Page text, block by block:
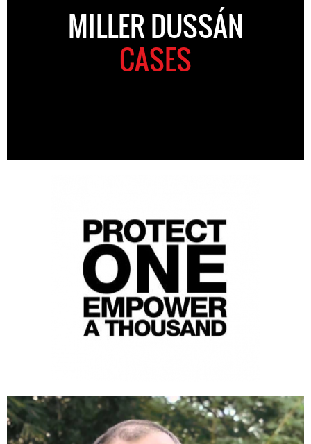
MILLER DUSSÁN
CASES